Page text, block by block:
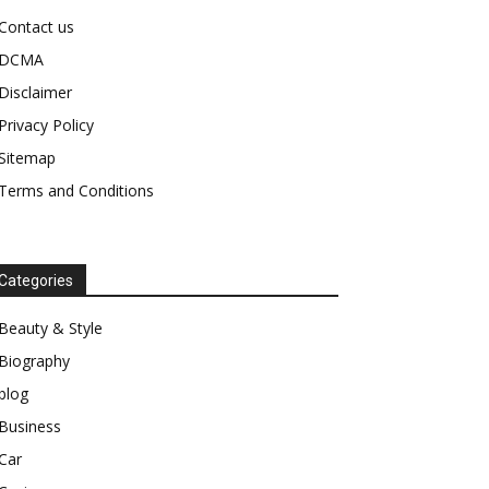
us
Policy
and Conditions
& Style